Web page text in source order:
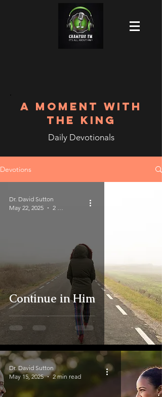
A MOMENT WITH
THE KING
Daily Devotionals
Devotions
Continue in Him
Dr. David Sutton
May 22, 2025
2 min read
Dr. David Sutton
May 15, 2025
2 min read